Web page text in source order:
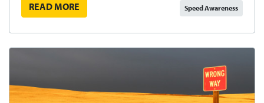
Speed Awareness
READ MORE